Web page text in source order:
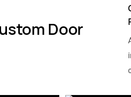
Door